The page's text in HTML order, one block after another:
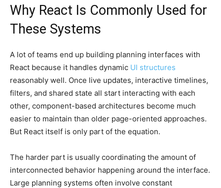
Why React Is Commonly Used for
These Systems
A lot of teams end up building planning interfaces with
React because it handles dynamic UI structures
reasonably well. Once live updates, interactive timelines,
filters, and shared state all start interacting with each
other, component-based architectures become much
easier to maintain than older page-oriented approaches.
But React itself is only part of the equation.
The harder part is usually coordinating the amount of
interconnected behavior happening around the interface.
Large planning systems often involve constant